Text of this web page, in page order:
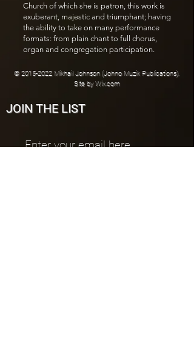
Church of which she is patron, this work is
exuberant, majestic and triumphant; having
the ability to take on many performance
formats: from plain chant to full chorus,
organ and congregation participation.
©2015-2022 Mikhail Johnson (Johno Muzik Publications).
Site byWix.com
JOIN THE LIST